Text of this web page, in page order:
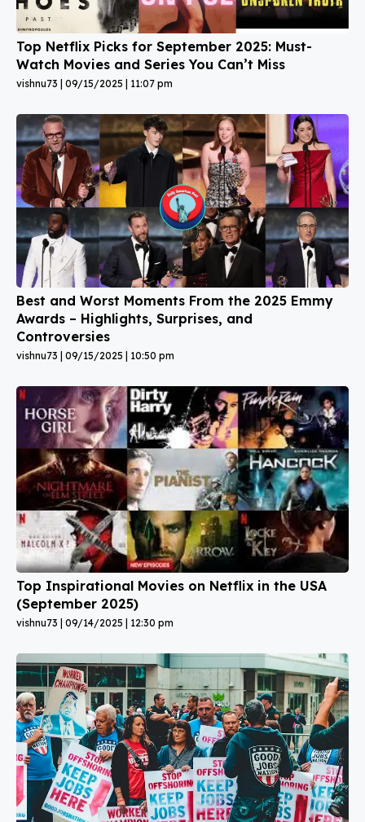
Top Netflix Picks for September 2025: Must-
Watch Movies and Series You Can’t Miss
vishnu73 09/15/2025 11:07 pm
Best and Worst Moments From the 2025 Emmy
Awards – Highlights, Surprises, and
Controversies
vishnu73 09/15/2025 10:50 pm
Top Inspirational Movies on Netflix in the USA
(September 2025)
vishnu73 09/14/2025 12:30 pm